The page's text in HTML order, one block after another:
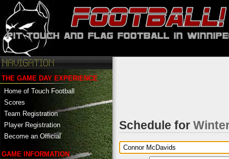
THE GAME DAY EXPERIENCE
Home of Touch Football
Scores
Team Registration
Player Registration
Become an Official
GAME INFORMATION
Schedule for